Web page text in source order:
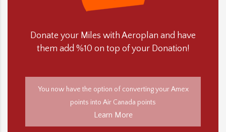
Donate your Miles with Aeroplan and have
them add %10 on top of your Donation!
You now have the option of converting your Amex
points into Air Canada points
Learn More